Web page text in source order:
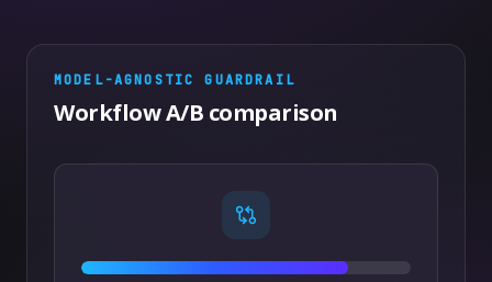
MODEL-AGNOSTIC GUARDRAIL
Workflow A/B comparison